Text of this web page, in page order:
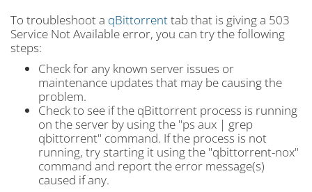
To troubleshoot a qBittorrenttab that is giving a 503
Service Not Available error, you can try the following
steps:
Check for any known server issues or
maintenance updates that may be causing the
problem.
Check to see if the qBittorrent process is running
on the server by using the "ps aux | grep
qbittorrent" command. If the process is not
running, try starting it using the "qbittorrent-nox"
command and report the error message(s)
caused if any.